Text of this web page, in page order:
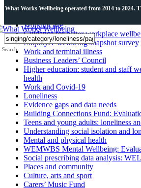
What Works Wellbeing operated from 2014 to 2024.
Search
Topics
Working age
Guidance for better workplace
Employee wellbeing snapshot survey
Work and terminal illness
Business Leaders’ Council
Higher education: student and staff
health
Work and Covid-19
Loneliness
Evidence gaps and data needs
Building Connections Fund:
Teens and young adults: loneliness
Understanding social isolation and
Mental and physical health
WEMWBS Mental Wellbeing:
Social prescribing data analysis:
Places and community
Culture, arts and sport
Carers’ Music Fund